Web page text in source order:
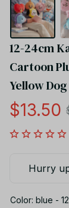
12-24cm
Cartoon
Yellow
$13.50
Hurry
Color: blue -